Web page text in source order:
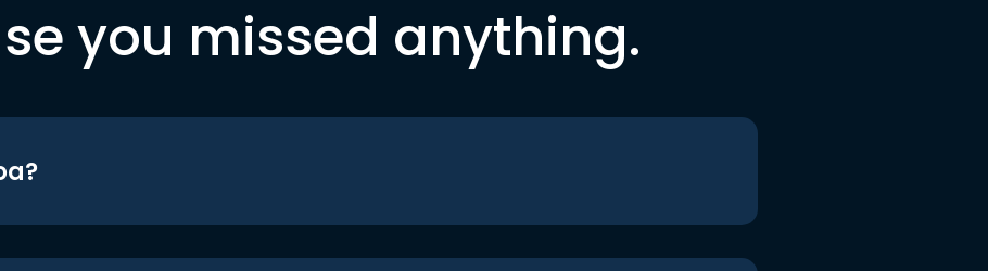
you missed anything.